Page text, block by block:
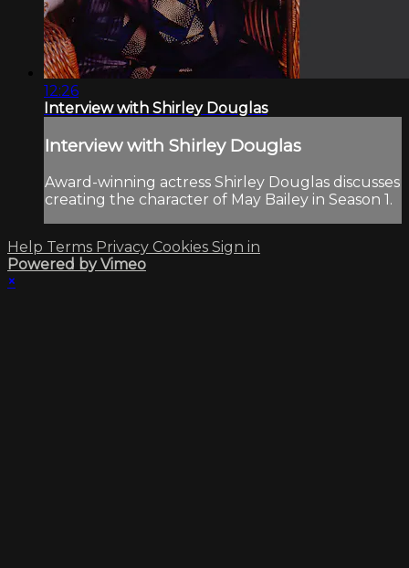
12:26
Interview with Shirley Douglas
Interview with Shirley Douglas
Award-winning actress Shirley Douglas discusses
creating the character of May Bailey in Season 1.
Help Terms Privacy Cookies Sign in
Powered by Vimeo
×